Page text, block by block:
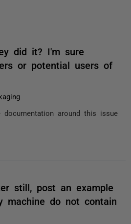
did it? I'm sure
or potential users of
around this issue
still, post an example
machine do not contain